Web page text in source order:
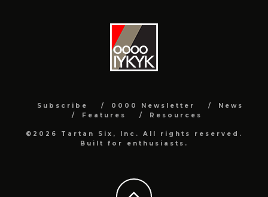
Subscribe 0000 Newsletter
News
Features
Resources
©2026 Tartan Six, Inc. All rights reserved.
Built for enthusiasts.